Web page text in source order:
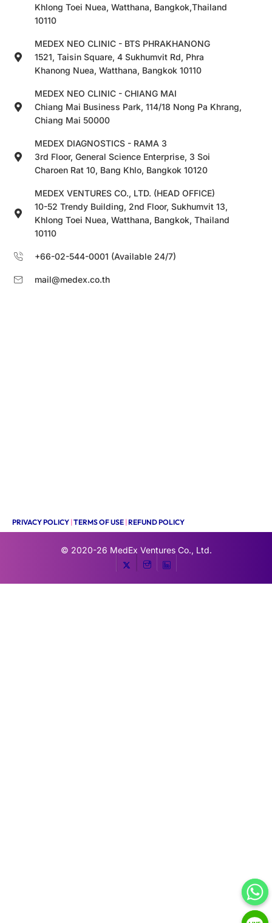
Khlong Toei Nuea, Watthana, Bangkok,Thailand
10110
MEDEX NEO CLINIC - BTS PHRAKHANONG
1521, Taisin Square, 4 Sukhumvit Rd, Phra
Khanong Nuea, Watthana, Bangkok 10110
MEDEX NEO CLINIC - CHIANG MAI
Chiang Mai Business Park, 114/18 Nong Pa Khrang,
Chiang Mai 50000
MEDEX DIAGNOSTICS - RAMA 3
3rd Floor, General Science Enterprise, 3 Soi
Charoen Rat 10, Bang Khlo, Bangkok 10120
MEDEX VENTURES CO., LTD. (HEAD OFFICE)
10-52 Trendy Building, 2nd Floor, Sukhumvit 13,
Khlong Toei Nuea, Watthana, Bangkok, Thailand
10110
+66-02-544-0001 (Available 24/7)
mail@medex.co.th
PRIVACY POLICY |TERMS OF USE |REFUND POLICY
© 2020-26 MedEx Ventures Co., Ltd.